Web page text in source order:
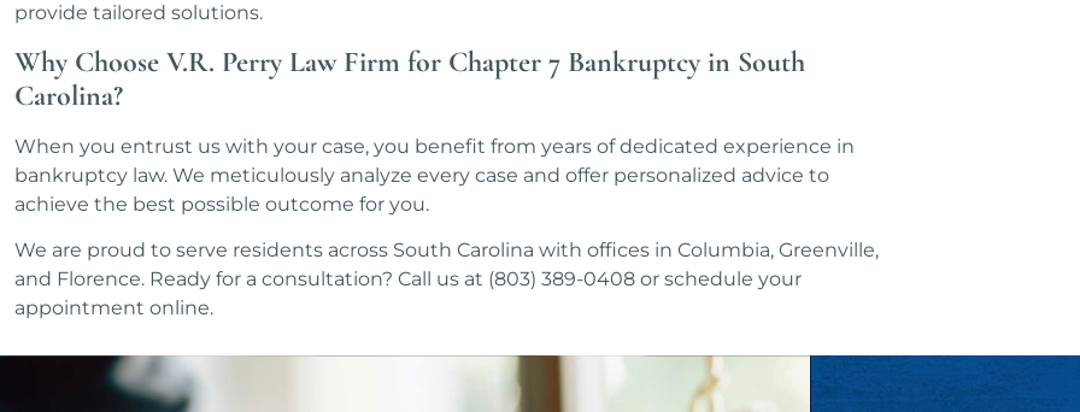
provide tailored solutions.
Why Choose V.R. Perry Law Firm for Chapter 7 Bankruptcy in South
Carolina?
When you entrust us with your case, you benefit from years of dedicated experience in
bankruptcy law. We meticulously analyze every case and offer personalized advice to
achieve the best possible outcome for you.
We are proud to serve residents across South Carolina with offices in Columbia, Greenville,
and Florence. Ready for a consultation? Call us at (803) 389-0408 or schedule your
appointment online.